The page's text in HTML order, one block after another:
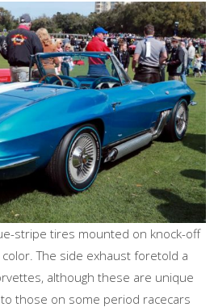
stripe tires mounted on knock-off
The side exhaust foretold a
although these are unique
those on some period racecars